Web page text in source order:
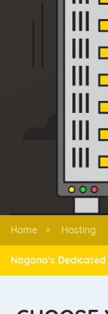
Home » Hosting
Nagano's